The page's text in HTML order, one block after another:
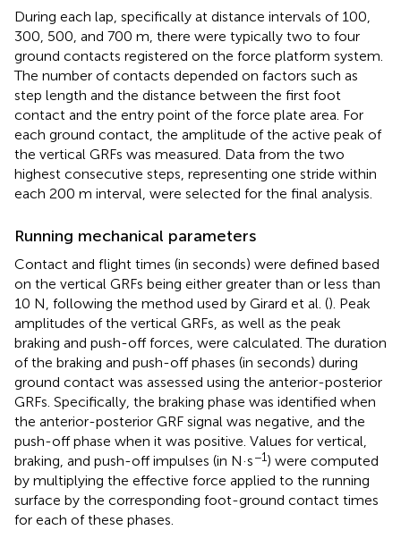
During each lap, specifically at distance intervals of 100,
300, 500, and 700 m, there were typically two to four
ground contacts registered on the force platform system.
The number of contacts depended on factors such as
step length and the distance between the first foot
contact and the entry point of the force plate area. For
each ground contact, the amplitude of the active peak of
the vertical GRFs was measured. Data from the two
highest consecutive steps, representing one stride within
each 200 m interval, were selected for the final analysis.
Running mechanical parameters
Contact and flight times (in seconds) were defined based
on the vertical GRFs being either greater than or less than
10 N, following the method used by Girard et al. (). Peak
amplitudes of the vertical GRFs, as well as the peak
braking and push-off forces, were calculated. The duration
of the braking and push-off phases (in seconds) during
ground contact was assessed using the anterior-posterior
GRFs. Specifically, the braking phase was identified when
the anterior-posterior GRF signal was negative, and the
push-off phase when it was positive. Values for vertical,
braking, and push-off impulses (in N·s−1) were computed
by multiplying the effective force applied to the running
surface by the corresponding foot-ground contact times
for each of these phases.